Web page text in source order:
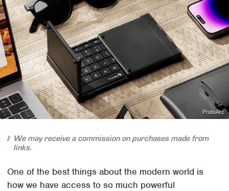
ProtoArc
We may receive a commission on purchases made from
links.
One of the best things about the modern world is
how we have access to so much powerful